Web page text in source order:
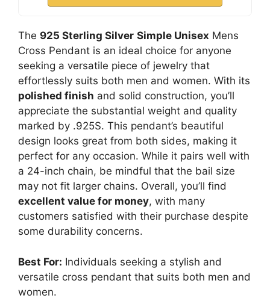
The 925 Sterling Silver Simple Unisex Mens
Cross Pendant is an ideal choice for anyone
seeking a versatile piece of jewelry that
effortlessly suits both men and women. With its
polished finish and solid construction, you’ll
appreciate the substantial weight and quality
marked by .925S. This pendant’s beautiful
design looks great from both sides, making it
perfect for any occasion. While it pairs well with
a 24-inch chain, be mindful that the bail size
may not fit larger chains. Overall, you’ll find
excellent value for money, with many
customers satisfied with their purchase despite
some durability concerns.
Best For: Individuals seeking a stylish and
versatile cross pendant that suits both men and
women.